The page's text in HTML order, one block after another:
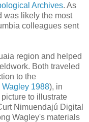
Archives. As
was likely the most
colleagues sent
region and helped
Both traveled
to the
Wagley 1988), in
to illustrate
Nimuendajú Digital
Wagley's materials